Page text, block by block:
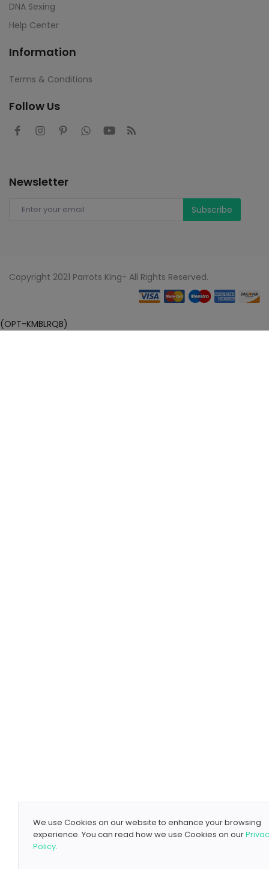
DNA Sexing
Help Center
Information
Terms & Conditions
Follow Us
Newsletter
Subscribe
Copyright 2021 Parrots King- All Rights Reserved.
We use Cookies on our website to enhance your browsing
experience. You can read how we use Cookies on our
Policy.
(OPT-KMBLRQB)